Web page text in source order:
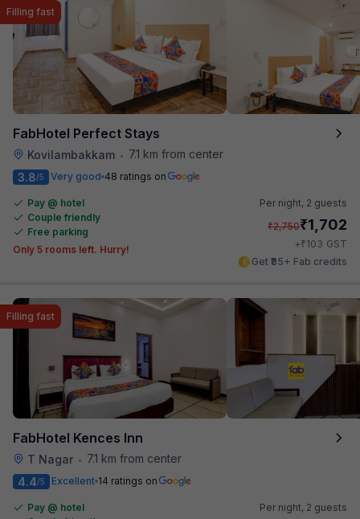
FabHotel Perfect Stays
Kovilambakkam • 7.1 km from center
Filling fast
3.8/5 Very good 48 ratings on
Pay @ hotel
Couple friendly
Free parking
Only 5 rooms left. Hurry!
Per night, 2 guests
₹2,750₹1,702
+₹103 GST
Get ₹85+ Fab credits
FabHotel Kences Inn
T Nagar • 7.1 km from center
Filling fast
4.4/5 Excellent 14 ratings on
Pay @ hotel
Per night, 2 guests